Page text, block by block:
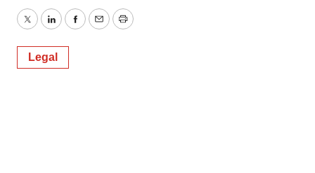
TwitterLinkedInFacebook
EmailPrint
Legal